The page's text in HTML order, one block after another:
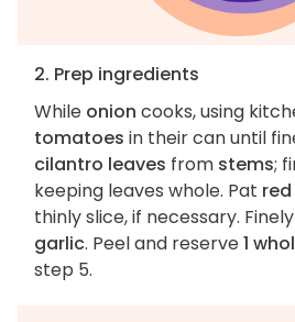
2. Prep ingredients
While onion cooks, using
tomatoes in their can until
cilantro leaves from stems;
keeping leaves whole. Pat
thinly slice, if necessary.
garlic. Peel and reserve1
step 5.